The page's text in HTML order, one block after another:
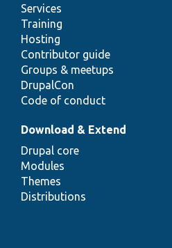
Services
Training
Hosting
Contributor guide
Groups & meetups
DrupalCon
Code of conduct
Download & Extend
Drupal core
Modules
Themes
Distributions